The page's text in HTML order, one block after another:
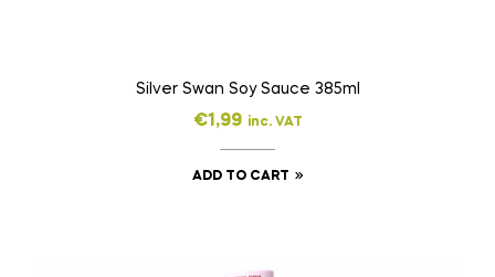
Silver Swan Soy Sauce 385ml
€1,99 inc. VAT
ADD TO CART